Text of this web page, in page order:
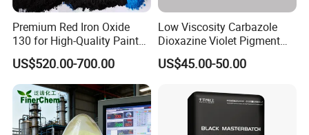
30% deposit to confirm order, balance when the goods are
ready for shipping.
By sea ,by air ,by express DHL/FEDEX/TNT/UPS/SF.
Premium Red Iron Oxide
130 for High-Quality Paints
and Coatings
US$520.00-700.00
Low Viscosity Carbazole
Dioxazine Violet Pigment
for Solvent Based Ink
US$45.00-50.00